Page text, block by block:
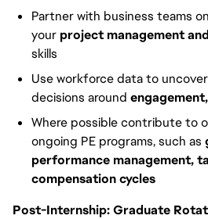
Partner with business teams
your project management
skills
Use workforce data to
decisions around
Where possible contribute to
ongoing PE programs, such as
performance management,
compensation cycles
Post-Internship: Graduate